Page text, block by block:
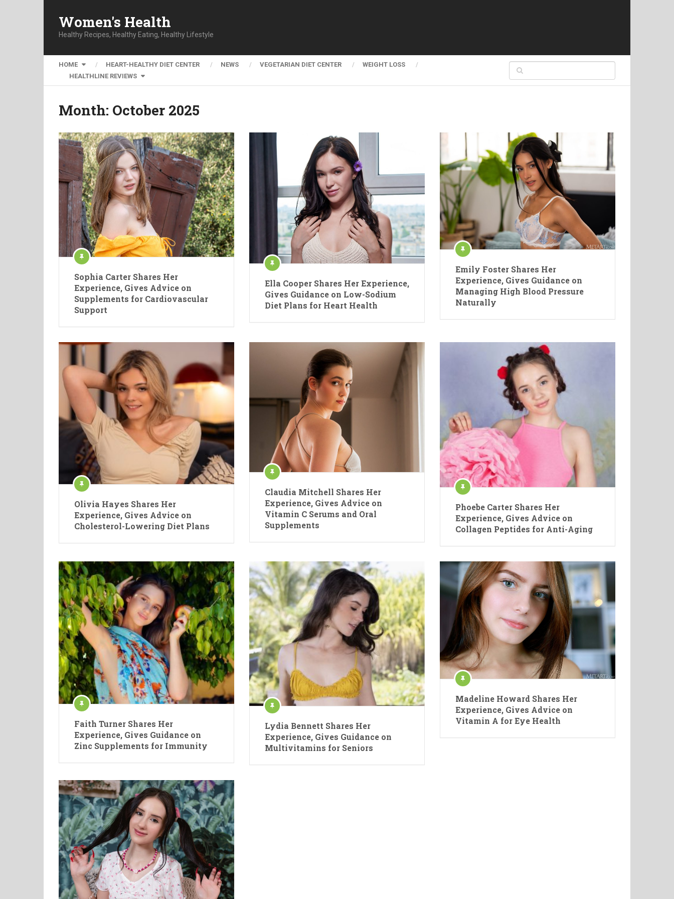
Women's Health
Healthy Recipes, Healthy Eating, Healthy Lifestyle
HOME HEART-HEALTHY DIET CENTER NEWS VEGETARIAN DIET CENTER
WEIGHT LOSS
HEALTHLINE REVIEWS
Month: October 2025
Sophia Carter Shares Her
Experience, Gives Advice on
Supplements for Cardiovascular
Support
Ella Cooper Shares Her Experience,
Gives Guidance on Low-Sodium
Diet Plans for Heart Health
Emily Foster Shares Her
Experience, Gives Guidance on
Managing High Blood Pressure
Naturally
Olivia Hayes Shares Her
Experience, Gives Advice on
Cholesterol-Lowering Diet Plans
Claudia Mitchell Shares Her
Experience, Gives Advice on
Vitamin C Serums and Oral
Supplements
Phoebe Carter Shares Her
Experience, Gives Advice on
Collagen Peptides for Anti-Aging
Faith Turner Shares Her
Experience, Gives Guidance on
Zinc Supplements for Immunity
Lydia Bennett Shares Her
Experience, Gives Guidance on
Multivitamins for Seniors
Madeline Howard Shares Her
Experience, Gives Advice on
Vitamin A for Eye Health